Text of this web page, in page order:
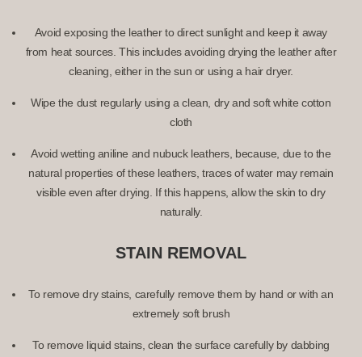
Avoid exposing the leather to direct sunlight and keep it away
from heat sources. This includes avoiding drying the leather after
cleaning, either in the sun or using a hair dryer.
Wipe the dust regularly using a clean, dry and soft white cotton
cloth
Avoid wetting aniline and nubuck leathers, because, due to the
natural properties of these leathers, traces of water may remain
visible even after drying. If this happens, allow the skin to dry
naturally.
STAIN REMOVAL
To remove dry stains, carefully remove them by hand or with an
extremely soft brush
To remove liquid stains, clean the surface carefully by dabbing